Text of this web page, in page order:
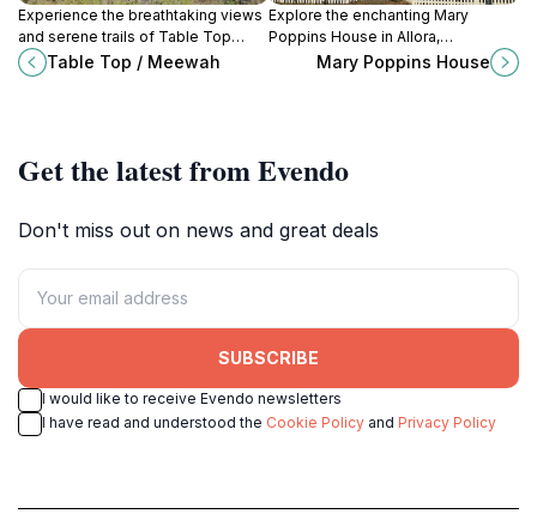
Experience the breathtaking views
and serene trails of Table Top
Mountain in Rangeville,
Queensland – a perfect outdoor
Table Top / Meewah
Explore the enchanting Mary
Poppins House in Allora,
Queensland, a historical landmark
Mary Poppins House
Get the latest from Evendo
Don't miss out on news and great deals
SUBSCRIBE
I would like to receive Evendo newsletters
I have read and understood the Cookie Policy and Privacy Policy